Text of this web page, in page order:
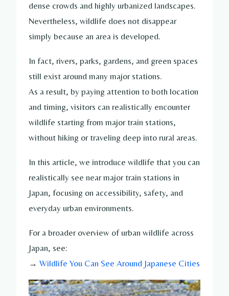
dense crowds and highly urbanized landscapes.
Nevertheless, wildlife does not disappear
simply because an area is developed.
In fact, rivers, parks, gardens, and green spaces
still exist around many major stations.
As a result, by paying attention to both location
and timing, visitors can realistically encounter
wildlife starting from major train stations,
without hiking or traveling deep into rural areas.
In this article, we introduce wildlife that you can
realistically see near major train stations in
Japan, focusing on accessibility, safety, and
everyday urban environments.
For a broader overview of urban wildlife across
Japan, see:
→ Wildlife You Can See Around Japanese Cities